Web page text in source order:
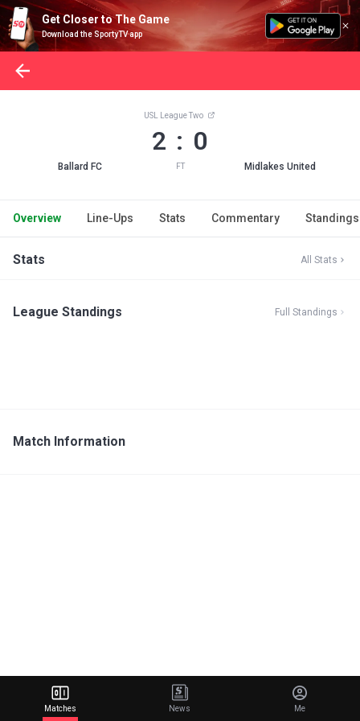
Get Closer to The Game
Download the SportyTV app
Ballard FC
USL League Two
2 : 0
FT Midlakes United
Overview Line-Ups Stats Commentary Standings
Stats All Stats
League Standings Full Standings
Match Information
Matches News Me